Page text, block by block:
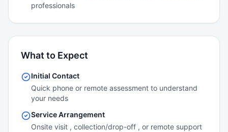
professionals
What to Expect
Initial Contact
Quick phone or remote assessment to understand
your needs
Service Arrangement
Onsite visit , collection/drop-off , or remote support